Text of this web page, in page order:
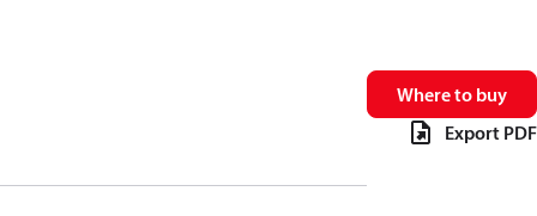
Where to buy
Export PDF